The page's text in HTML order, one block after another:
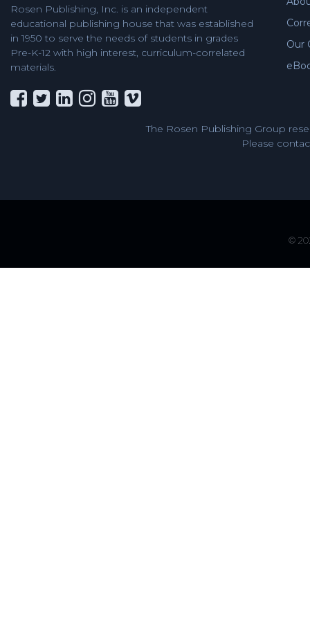
Rosen Publishing, Inc. is an independent
educational publishing house that was established
in 1950 to serve the needs of students in grades
Pre-K-12 with high interest, curriculum-correlated
materials.
Our
The Rosen Publishing Group
Please
©